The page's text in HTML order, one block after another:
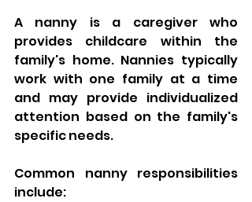
A nanny is a caregiver who
provides childcare within the
family's home. Nannies typically
work with one family at a time
and may provide individualized
attention based on the family's
specific needs.
Common nanny responsibilities
include: